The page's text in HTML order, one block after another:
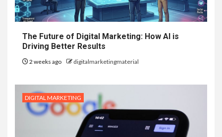
The Future of Digital Marketing: How AI is
Driving Better Results
2 weeks ago digitalmarketingmaterial
DIGITAL MARKETING